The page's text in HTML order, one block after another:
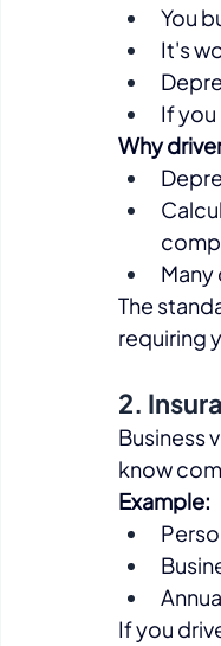
You
It's
If you
Why
The
requiring
2.
Business
know
Example:
If you